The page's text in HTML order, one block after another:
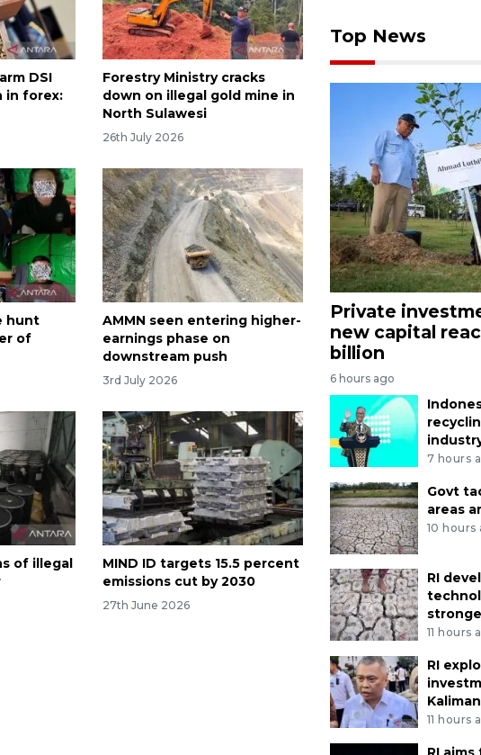
DSI
in forex:
Forestry Ministry cracks
down on illegal gold mine in
North Sulawesi
26th July 2026
hunt
of
AMMN seen entering higher-
earnings phase on
downstream push
3rd July 2026
of illegal
MIND ID targets 15.5 percent
emissions cut by 2030
27th June 2026
Top News
Private
new capital
billion
6 hours ago
7 hours
Govt
areas
10 hours
RI
11 hours
RI
11 hours